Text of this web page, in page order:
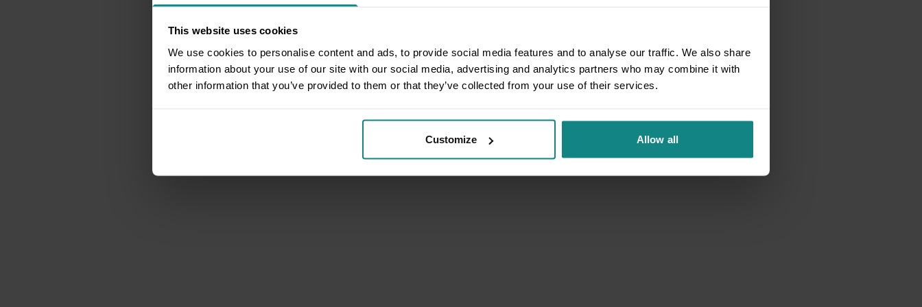
This website uses cookies
We use cookies to personalise content and ads, to provide social media features and to analyse our traffic. We also share
information about your use of our site with our social media, advertising and analytics partners who may combine it with
other information that you’ve provided to them or that they’ve collected from your use of their services.
Customize Allow all